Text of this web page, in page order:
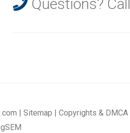
Questions? Call
| Sitemap | Copyrights & DMCA